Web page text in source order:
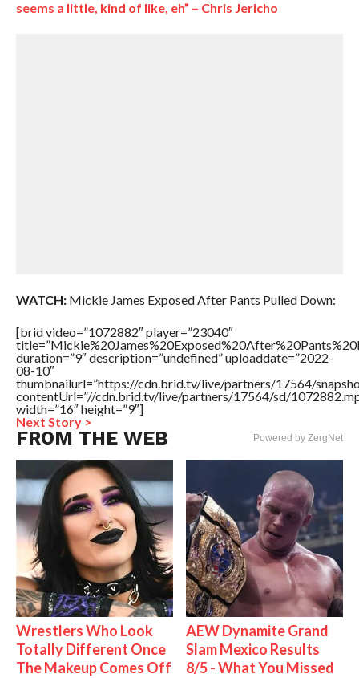
seems a little, kind of like, eh” – Chris Jericho
WATCH:Mickie James Exposed After Pants Pulled Down:
[brid video=”1072882″ player=”23040″
duration=”9″ description=”undefined” uploaddate=”2022-
08-10″
thumbnailurl=”https://cdn.brid.tv/live/partners/17564/
contentUrl=”//cdn.brid.tv/live/partners/17564/sd/
width=”16″ height=”9″]
Next Story >
FROM THE WEB Powered by ZergNet
Wrestlers Who Look
Totally Different Once
The Makeup Comes Off
AEW Dynamite Grand
Slam Mexico Results
8/5 - What You Missed